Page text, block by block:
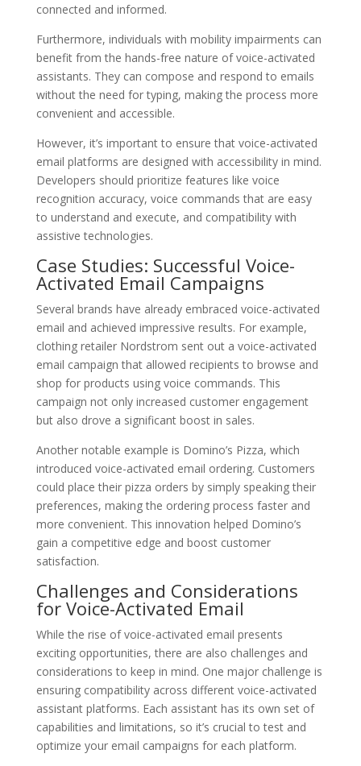
connected and informed.
Furthermore, individuals with mobility impairments can
benefit from the hands-free nature of voice-activated
assistants. They can compose and respond to emails
without the need for typing, making the process more
convenient and accessible.
However, it’s important to ensure that voice-activated
email platforms are designed with accessibility in mind.
Developers should prioritize features like voice
recognition accuracy, voice commands that are easy
to understand and execute, and compatibility with
assistive technologies.
Case Studies: Successful Voice-
Activated Email Campaigns
Several brands have already embraced voice-activated
email and achieved impressive results. For example,
clothing retailer Nordstrom sent out a voice-activated
email campaign that allowed recipients to browse and
shop for products using voice commands. This
campaign not only increased customer engagement
but also drove a significant boost in sales.
Another notable example is Domino’s Pizza, which
introduced voice-activated email ordering. Customers
could place their pizza orders by simply speaking their
preferences, making the ordering process faster and
more convenient. This innovation helped Domino’s
gain a competitive edge and boost customer
satisfaction.
Challenges and Considerations
for Voice-Activated Email
While the rise of voice-activated email presents
exciting opportunities, there are also challenges and
considerations to keep in mind. One major challenge is
ensuring compatibility across different voice-activated
assistant platforms. Each assistant has its own set of
capabilities and limitations, so it’s crucial to test and
optimize your email campaigns for each platform.